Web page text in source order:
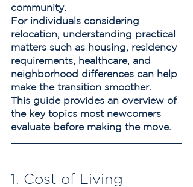
community.
For individuals considering
relocation, understanding practical
matters such as housing, residency
requirements, healthcare, and
neighborhood differences can help
make the transition smoother.
This guide provides an overview of
the key topics most newcomers
evaluate before making the move.
1. Cost of Living